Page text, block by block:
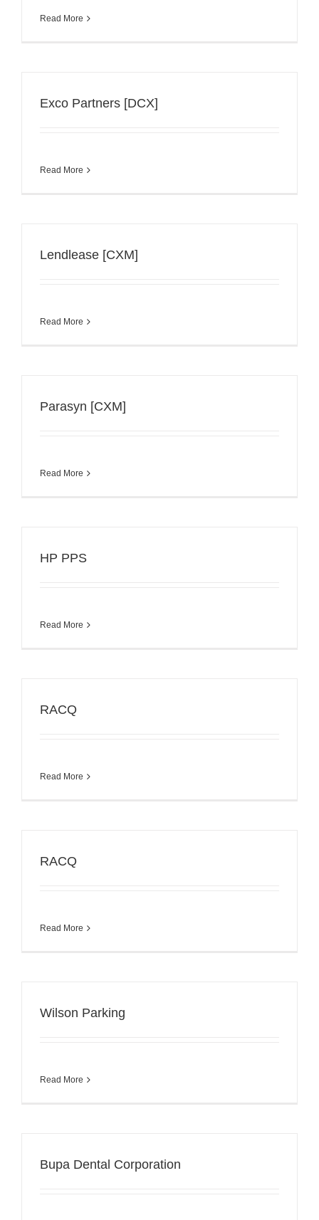
Read More
Exco Partners [DCX]
Read More
Lendlease [CXM]
Read More
Parasyn [CXM]
Read More
HP PPS
Read More
RACQ
Read More
RACQ
Read More
Wilson Parking
Read More
Bupa Dental Corporation